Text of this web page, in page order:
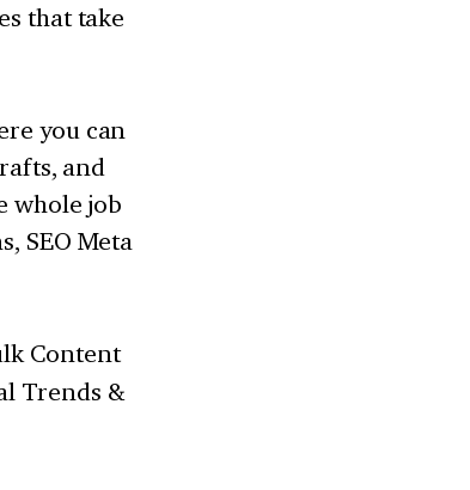
that take
you can
and
whole job
SEO Meta
Content
Trends &